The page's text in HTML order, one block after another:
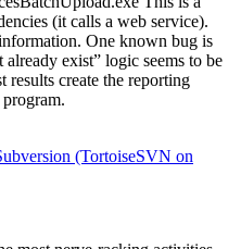
(it calls a web service).
One known bug is
already exist” logic seems to be
results create the reporting
(TortoiseSVN on